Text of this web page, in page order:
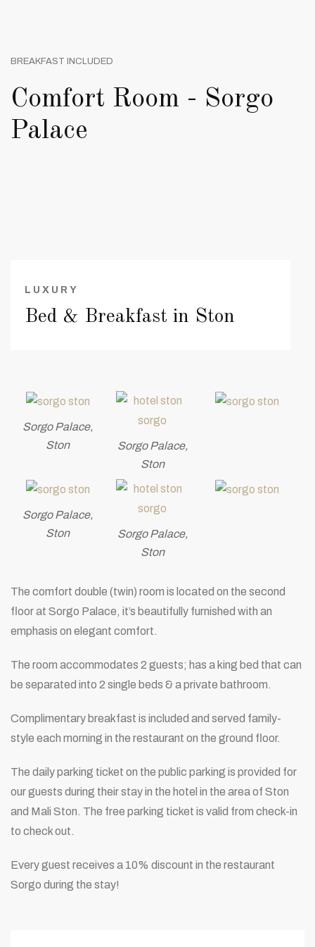
BREAKFAST INCLUDED
Comfort Room - Sorgo
Palace
LUXURY
Bed & Breakfast in Ston
Sorgo Palace,
Ston
Sorgo Palace,
Ston
Sorgo Palace,
Ston
Sorgo Palace,
Ston
The comfort double (twin) room is located on the second
floor at Sorgo Palace, it’s beautifully furnished with an
emphasis on elegant comfort.
The room accommodates 2 guests; has a king bed that can
be separated into 2 single beds & a private bathroom.
Complimentary breakfast is included and served family-
style each morning in the restaurant on the ground floor.
The daily parking ticket on the public parking is provided for
our guests during their stay in the hotel in the area of Ston
and Mali Ston. The free parking ticket is valid from check-in
to check out.
Every guest receives a 10% discount in the restaurant
Sorgo during the stay!